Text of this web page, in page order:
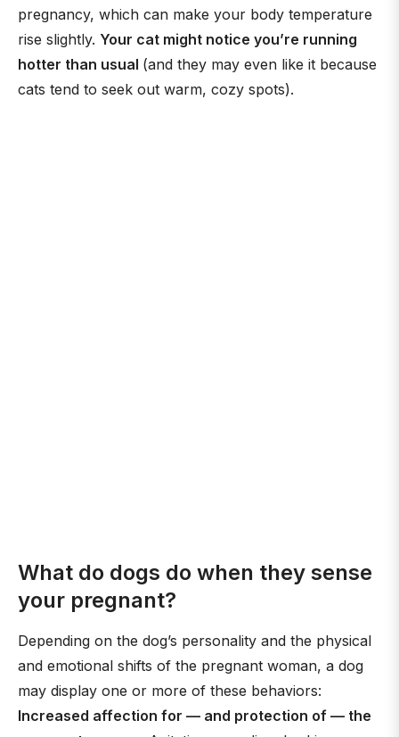
pregnancy, which can make your body temperature
rise slightly. Your cat might notice you’re running
hotter than usual (and they may even like it because
cats tend to seek out warm, cozy spots).
What do dogs do when they sense
your pregnant?
Depending on the dog’s personality and the physical
and emotional shifts of the pregnant woman, a dog
may display one or more of these behaviors:
Increased affection for — and protection of — the